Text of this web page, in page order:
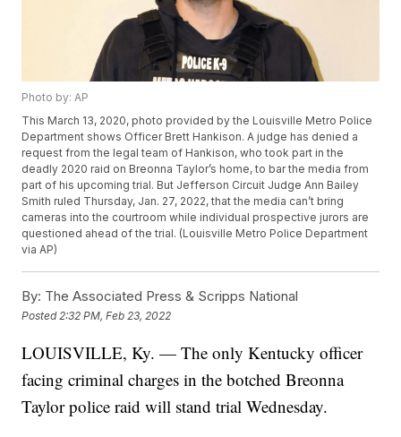
Photo by: AP
This March 13, 2020, photo provided by the Louisville Metro Police
Department shows Officer Brett Hankison. A judge has denied a
request from the legal team of Hankison, who took part in the
deadly 2020 raid on Breonna Taylor’s home, to bar the media from
part of his upcoming trial. But Jefferson Circuit Judge Ann Bailey
Smith ruled Thursday, Jan. 27, 2022, that the media can’t bring
cameras into the courtroom while individual prospective jurors are
questioned ahead of the trial. (Louisville Metro Police Department
via AP)
By: The Associated Press & Scripps National
Posted 2:32 PM, Feb 23, 2022
LOUISVILLE, Ky. — The only Kentucky officer
facing criminal charges in the botched Breonna
Taylor police raid will stand trial Wednesday.